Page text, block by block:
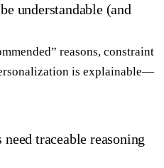
understandable (and
reasons, constraint
is explainable—
traceable reasoning